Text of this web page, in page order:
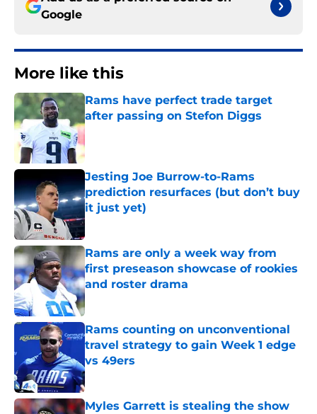
Google
More like this
Rams have perfect trade target
after passing on Stefon Diggs
Published by on Invalid Date
Jesting Joe Burrow-to-Rams
prediction resurfaces (but don’t buy
it just yet)
Published by on Invalid Date
Rams are only a week way from
first preseason showcase of rookies
and roster drama
Published by on Invalid Date
Rams counting on unconventional
travel strategy to gain Week 1 edge
vs 49ers
Published by on Invalid Date
Myles Garrett is stealing the show